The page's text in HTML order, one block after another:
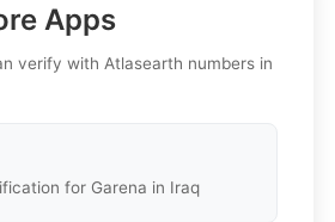
Apps
verify with Atlasearth numbers in
for Garena in Iraq